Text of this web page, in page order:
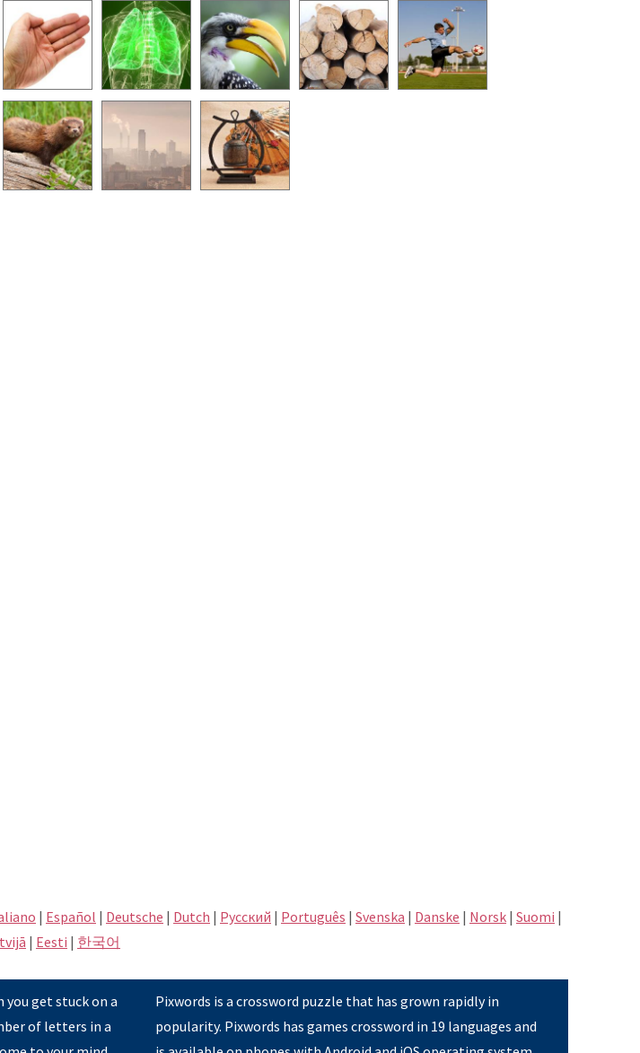
| Español | Deutsche | Dutch | Pусский | Português | Svenska | Danske | Norsk | Suomi |
| Eesti | 한국어
you get stuck on a
of letters in a
Pixwords is a crossword puzzle that has grown rapidly in
popularity. Pixwords has games crossword in 19 languages and